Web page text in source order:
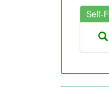
Self-